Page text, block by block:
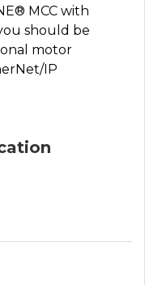
MCC with
should be
motor
IP